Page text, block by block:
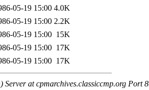
05-19 15:00 4.0K
05-19 15:00 2.2K
05-19 15:00 15K
05-19 15:00 17K
05-19 15:00 17K
Server at cpmarchives.classiccmp.org Port